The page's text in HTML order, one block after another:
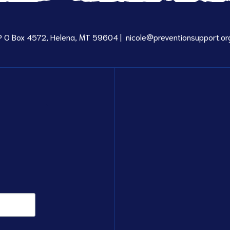
O Box 4572, Helena, MT 59604 |